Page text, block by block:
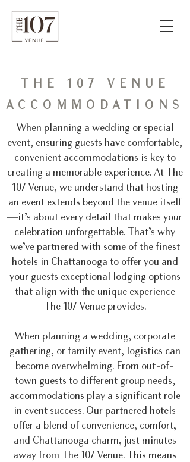
THE 107 VENUE
ACCOMMODATIONS
When planning a wedding or special
event, ensuring guests have comfortable,
convenient accommodations is key to
creating a memorable experience. At The
107 Venue, we understand that hosting
an event extends beyond the venue itself
—it’s about every detail that makes your
celebration unforgettable. That’s why
we’ve partnered with some of the finest
hotels in Chattanooga to offer you and
your guests exceptional lodging options
that align with the unique experience
The 107 Venue provides.
When planning a wedding, corporate
gathering, or family event, logistics can
become overwhelming. From out-of-
town guests to different group needs,
accommodations play a significant role
in event success. Our partnered hotels
offer a blend of convenience, comfort,
and Chattanooga charm, just minutes
away from The 107 Venue. This means